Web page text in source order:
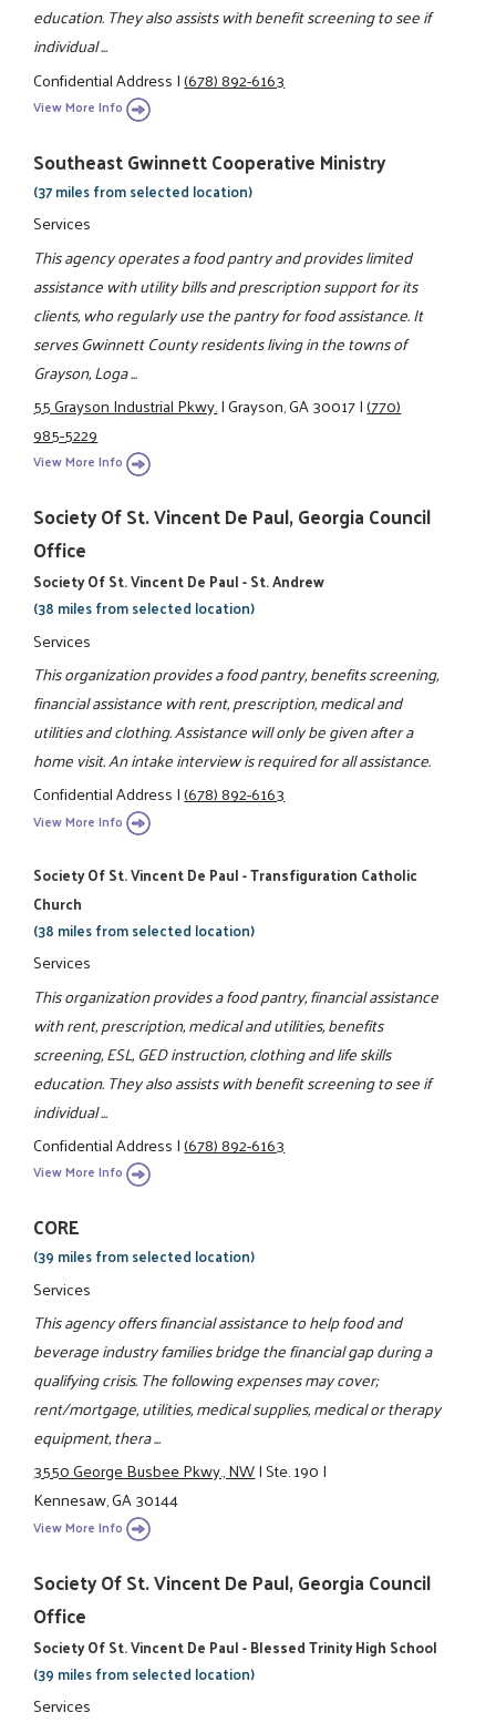
education. They also assists with benefit screening to see if
individual ...
Confidential Address|(678) 892-6163
View More Info
Southeast Gwinnett Cooperative Ministry
(37 miles from selected location)
Services
This agency operates a food pantry and provides limited
assistance with utility bills and prescription support for its
clients, who regularly use the pantry for food assistance. It
serves Gwinnett County residents living in the towns of
Grayson, Loga ...
55 Grayson Industrial Pkwy.|Grayson, GA 30017|(770)
985-5229
View More Info
Society Of St. Vincent De Paul, Georgia Council
Office
Society Of St. Vincent De Paul - St. Andrew
(38 miles from selected location)
Services
This organization provides a food pantry, benefits screening,
financial assistance with rent, prescription, medical and
utilities and clothing. Assistance will only be given after a
home visit. An intake interview is required for all assistance.
Confidential Address|(678) 892-6163
View More Info
Society Of St. Vincent De Paul - Transfiguration Catholic
Church
(38 miles from selected location)
Services
This organization provides a food pantry, financial assistance
with rent, prescription, medical and utilities, benefits
screening, ESL, GED instruction, clothing and life skills
education. They also assists with benefit screening to see if
individual ...
Confidential Address|(678) 892-6163
View More Info
CORE
(39 miles from selected location)
Services
This agency offers financial assistance to help food and
beverage industry families bridge the financial gap during a
qualifying crisis. The following expenses may cover;
rent/mortgage, utilities, medical supplies, medical or therapy
equipment, thera ...
3550 George Busbee Pkwy., NW|Ste. 190|
Kennesaw, GA 30144
View More Info
Society Of St. Vincent De Paul, Georgia Council
Office
Society Of St. Vincent De Paul - Blessed Trinity High School
(39 miles from selected location)
Services